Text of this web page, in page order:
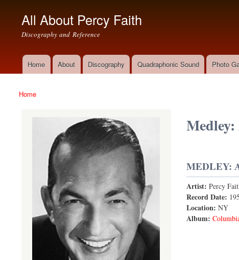
All About Percy Faith
Discography and Reference
Main menu
Home About Discography Quadraphonic Sound Photo
You are here
Home
Medley:
MEDLEY:
Artist: Percy
Record Date:
Location: NY
Album:
A Foggy Day/